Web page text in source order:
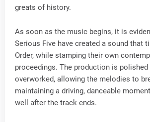
greats of history.
As soon as the music begins, it is
Serious Five have created a sound that
Order, while stamping their own
proceedings. The production is
overworked, allowing the melodies to
maintaining a driving, danceable
well after the track ends.